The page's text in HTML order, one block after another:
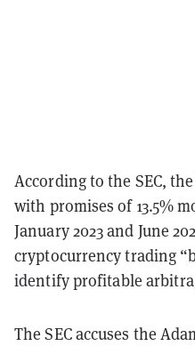
According to the SEC,
with promises of 13.5%
January 2023 and June
cryptocurrency trading
identify profitable
The SEC accuses the